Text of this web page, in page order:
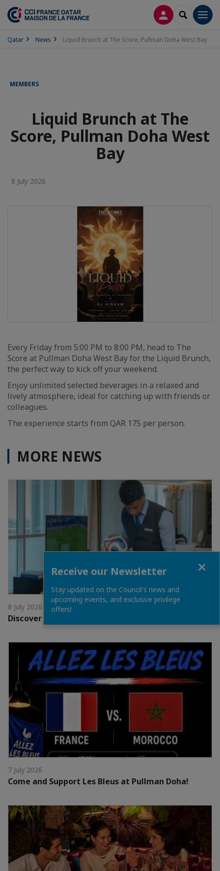
LOG INSEARCH
Qatar News Liquid Brunch at The Score, Pullman Doha West Bay
MEMBERS
Liquid Brunch at The
Score, Pullman Doha West
Bay
8 July 2026
Every Friday from 5:00 PM to 8:00 PM, head to The
Score at Pullman Doha West Bay for the Liquid Brunch,
the perfect way to kick off your weekend.
Enjoy unlimited selected beverages in a relaxed and
lively atmosphere, ideal for catching up with friends or
colleagues.
The experience starts from QAR 175 per person.
MORE NEWS
8 July 2026
Discover the Dining Offers at The Ritz-Carlton Doha
7 July 2026
Come and Support Les Bleus at Pullman Doha!
Receive our Newsletter
Stay updated on the Council's news and
upcoming events, and exclusive privilege
offers!